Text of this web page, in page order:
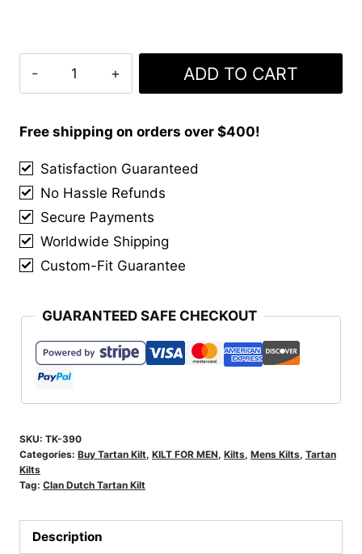
Kilt
ADD TO CART
Free shipping on orders over $400!
Satisfaction Guaranteed
No Hassle Refunds
Secure Payments
Worldwide Shipping
Custom-Fit Guarantee
GUARANTEED SAFE CHECKOUT
SKU: TK-390
Categories: Buy Tartan Kilt, KILT FOR MEN, Kilts, Mens Kilts, Tartan
Kilts
Tag: Clan Dutch Tartan Kilt
Description